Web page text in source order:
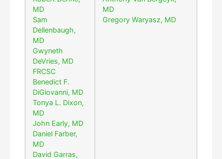
MD
Sam
Dellenbaugh,
MD
Gwyneth
DeVries, MD
FRCSC
Benedict F.
DiGiovanni, MD
Tonya L. Dixon,
MD
John Early, MD
Daniel Farber,
MD
David Garras,
MD
Gregory Waryasz, MD